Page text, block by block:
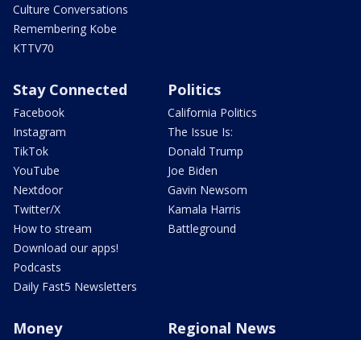
Culture Conversations
Remembering Kobe
KTTV70
Stay Connected
Facebook
Instagram
TikTok
YouTube
Nextdoor
Twitter/X
How to stream
Download our apps!
Podcasts
Daily Fast5 Newsletters
Politics
California Politics
The Issue Is:
Donald Trump
Joe Biden
Gavin Newsom
Kamala Harris
Battleground
Money Regional News